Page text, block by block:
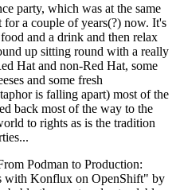
party, which was at the same
a couple of years(?) now. It's
and a drink and then relax
up sitting round with a really
Hat and non-Red Hat, some
and some fresh
is falling apart) most of the
back most of the way to the
to rights as is the tradition
Podman to Production:
with Konflux on OpenShift" by